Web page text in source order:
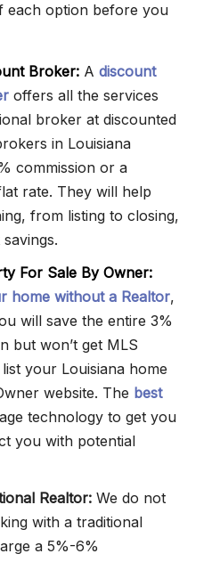
each option before you
Broker: A discount
offers all the services
broker at discounted
in Louisiana
commission or a
rate. They will help
from listing to closing,
For Sale By Owner:
home without a Realtor,
will save the entire 3%
but won’t get MLS
your Louisiana home
website. The best
technology to get you
you with potential
Realtor: We do not
with a traditional
a 5%-6%